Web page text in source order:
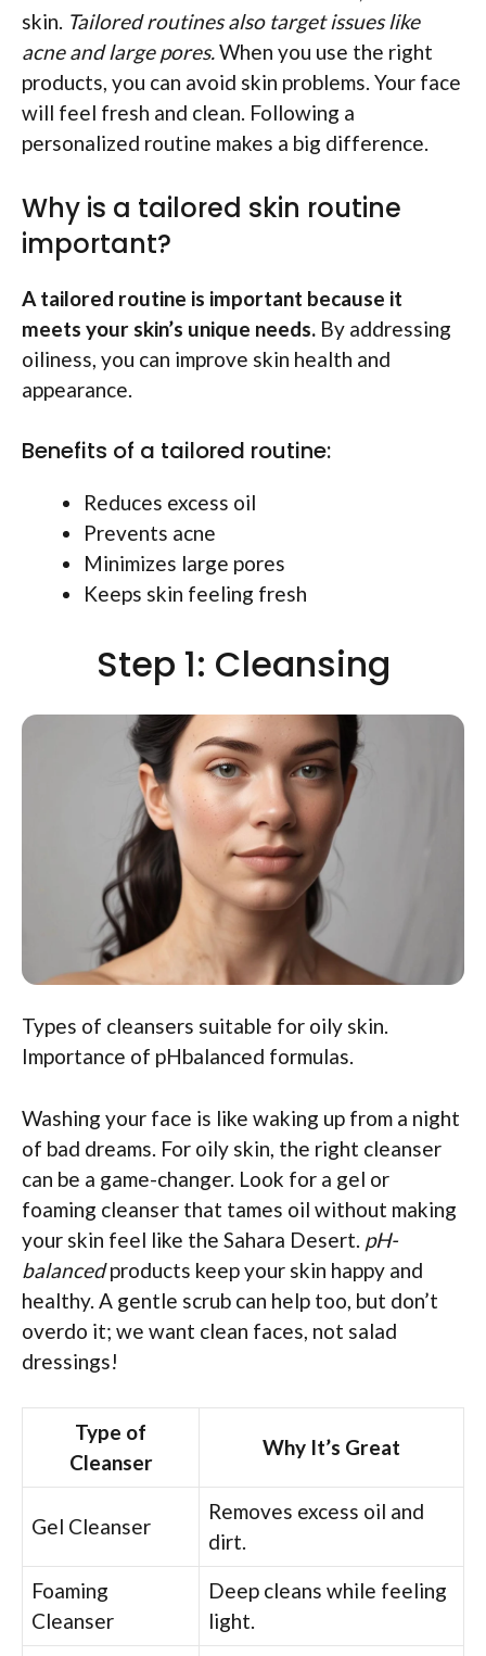
skin. Tailored routines also target issues like
acne and large pores.When you use the right
products, you can avoid skin problems. Your face
will feel fresh and clean. Following a
personalized routine makes a big difference.
Why is a tailored skin routine
important?
A tailored routine is important because it
meets your skin’s unique needs. By addressing
oiliness, you can improve skin health and
appearance.
Benefits of a tailored routine:
Reduces excess oil
Prevents acne
Minimizes large pores
Keeps skin feeling fresh
Step 1: Cleansing
Types of cleansers suitable for oily skin.
Importance of pHbalanced formulas.
Washing your face is like waking up from a night
of bad dreams. For oily skin, the right cleanser
can be a game-changer. Look for a gel or
foaming cleanser that tames oil without making
your skin feel like the Sahara Desert. pH-
balancedproducts keep your skin happy and
healthy. A gentle scrub can help too, but don’t
overdo it; we want clean faces, not salad
dressings!
Type of
Cleanser
Why It’s Great
Gel Cleanser
Removes excess oil and
dirt.
Foaming
Cleanser
Deep cleans while feeling
light.